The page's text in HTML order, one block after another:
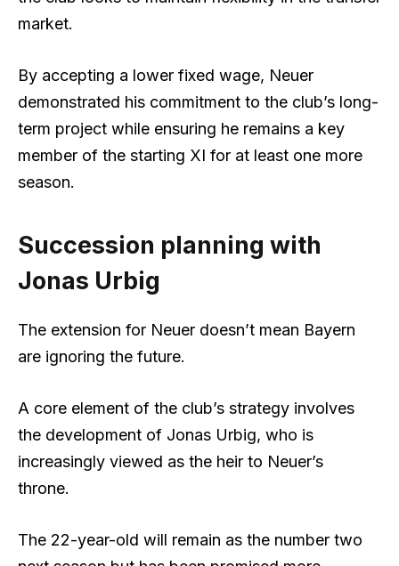
market.
By accepting a lower fixed wage, Neuer
demonstrated his commitment to the club’s long-
term project while ensuring he remains a key
member of the starting XI for at least one more
season.
Succession planning with
Jonas Urbig
The extension for Neuer doesn’t mean Bayern
are ignoring the future.
A core element of the club’s strategy involves
the development of Jonas Urbig, who is
increasingly viewed as the heir to Neuer’s
throne.
The 22-year-old will remain as the number two